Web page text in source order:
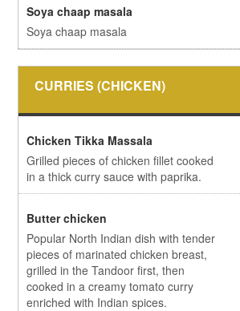
Soya chaap masala
Soya chaap masala
CURRIES (CHICKEN)
Chicken Tikka Massala
Grilled pieces of chicken fillet cooked
in a thick curry sauce with paprika.
Butter chicken
Popular North Indian dish with tender
pieces of marinated chicken breast,
grilled in the Tandoor first, then
cooked in a creamy tomato curry
enriched with Indian spices.